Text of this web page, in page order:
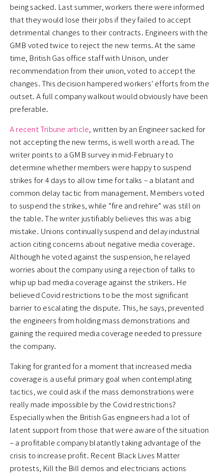
being sacked. Last summer, workers there were informed
that they would lose their jobs if they failed to accept
detrimental changes to their contracts. Engineers with the
GMB voted twice to reject the new terms. At the same
time, British Gas office staff with Unison, under
recommendation from their union, voted to accept the
changes. This decision hampered workers’ efforts from the
outset. A full company walkout would obviously have been
preferable.
A recent Tribune article , written by an Engineer sacked for
not accepting the new terms, is well worth a read. The
writer points to a GMB survey in mid-February to
determine whether members were happy to suspend
strikes for 4 days to allow time for talks – a blatant and
common delay tactic from management. Members voted
to suspend the strikes, while “fire and rehire” was still on
the table. The writer justifiably believes this was a big
mistake. Unions continually suspend and delay industrial
action citing concerns about negative media coverage.
Although he voted against the suspension, he relayed
worries about the company using a rejection of talks to
whip up bad media coverage against the strikers. He
believed Covid restrictions to be the most significant
barrier to escalating the dispute. This, he says, prevented
the engineers from holding mass demonstrations and
gaining the required media coverage needed to pressure
the company.
Taking for granted for a moment that increased media
coverage is a useful primary goal when contemplating
tactics, we could ask if the mass demonstrations were
really made impossible by the Covid restrictions?
Especially when the British Gas engineers had a lot of
latent support from those that were aware of the situation
– a profitable company blatantly taking advantage of the
crisis to increase profit. Recent Black Lives Matter
protests, Kill the Bill demos and electricians actions